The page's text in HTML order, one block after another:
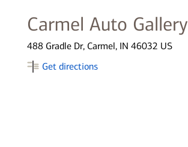
Carmel Auto Gallery
488 Gradle Dr, Carmel, IN 46032 US
Get directions